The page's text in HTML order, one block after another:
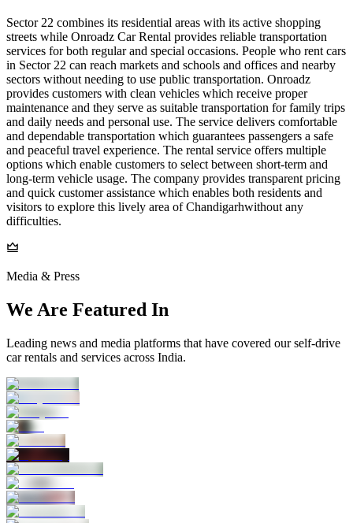
Sector 22 combines its residential areas with its active shopping
streets while Onroadz Car Rental provides reliable transportation
services for both regular and special occasions. People who rent cars
in Sector 22 can reach markets and schools and offices and nearby
sectors without needing to use public transportation. Onroadz
provides customers with clean vehicles which receive proper
maintenance and they serve as suitable transportation for family trips
and daily needs and personal use. The service delivers comfortable
and dependable transportation which guarantees passengers a safe
and peaceful travel experience. The rental service offers multiple
options which enable customers to select between short-term and
long-term vehicle usage. The company provides transparent pricing
and quick customer assistance which enables both residents and
visitors to explore this lively area of Chandigarhwithout any
difficulties.
Media & Press
We Are Featured In
Leading news and media platforms that have covered our self‑drive
car rentals and services across India.